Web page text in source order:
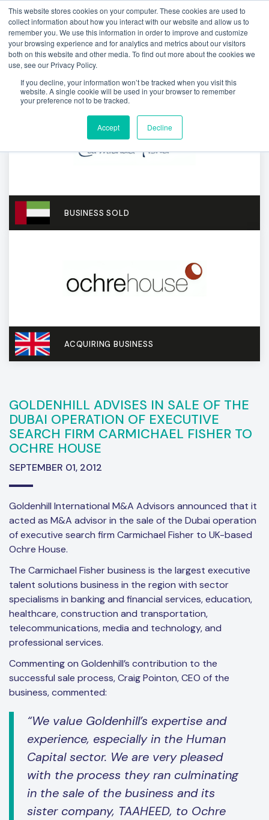
This website stores cookies on your computer. These cookies are used to
collect information about how you interact with our website and allow us to
remember you. We use this information in order to improve and customize
your browsing experience and for analytics and metrics about our visitors
both on this website and other media. To find out more about the cookies we
use, see our Privacy Policy.
If you decline, your information won’t be tracked when you visit this
website. A single cookie will be used in your browser to remember
your preference not to be tracked.
Accept Decline
BUSINESS SOLD
ACQUIRING BUSINESS
GOLDENHILL ADVISES IN SALE OF THE
DUBAI OPERATION OF EXECUTIVE
SEARCH FIRM CARMICHAEL FISHER TO
OCHRE HOUSE
SEPTEMBER 01, 2012
Goldenhill International M&A Advisors announced that it
acted as M&A advisor in the sale of the Dubai operation
of executive search firm Carmichael Fisher to UK-based
Ochre House.
The Carmichael Fisher business is the largest executive
talent solutions business in the region with sector
specialisms in banking and financial services, education,
healthcare, construction and transportation,
telecommunications, media and technology, and
professional services.
Commenting on Goldenhill’s contribution to the
successful sale process, Craig Pointon, CEO of the
business, commented:
“We value Goldenhill’s expertise and
experience, especially in the Human
Capital sector. We are very pleased
with the process they ran culminating
in the sale of the business and its
sister company, TAAHEED, to Ochre